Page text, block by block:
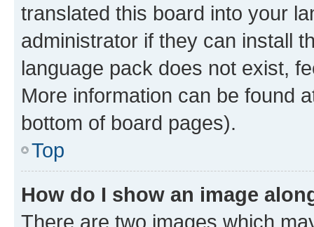
translated this board into your
administrator if they can install
language pack does not exist,
More information can be found
bottom of board pages).
Top
How do I show an image
There are two images which